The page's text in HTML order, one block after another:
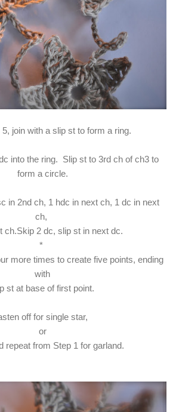
join with a slip st to form a ring.
into the ring. Slip st to 3rd ch of ch3 to
form a circle.
in 2nd ch, 1 hdc in next ch, 1 dc in next
ch,
ch.Skip 2 dc, slip st in next dc.
*
more times to create five points, ending
with
st at base of first point.
off for single star,
or
repeat from Step 1 for garland.